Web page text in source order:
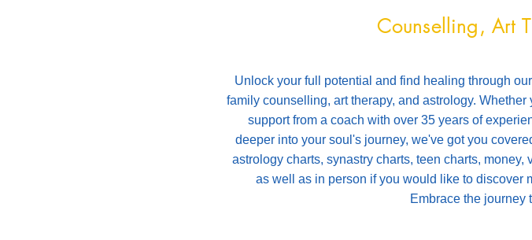
Counselling, Art
Unlock your full potential and find healing through
family counselling, art therapy, and astrology.
support from a coach with over 35 years of
deeper into your soul's journey, we've got you
astrology charts, synastry charts, teen charts,
as well as in person if you would like to discover
Embrace the journey